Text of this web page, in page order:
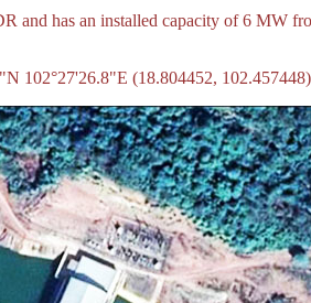
and has an installed capacity of 6 MW
102°27'26.8"E (18.804452,